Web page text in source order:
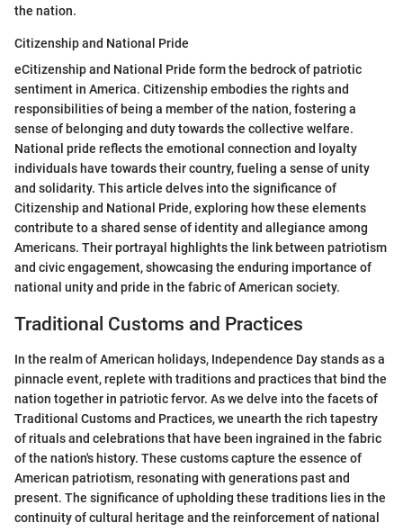
the nation.
Citizenship and National Pride
eCitizenship and National Pride form the bedrock of patriotic
sentiment in America. Citizenship embodies the rights and
responsibilities of being a member of the nation, fostering a
sense of belonging and duty towards the collective welfare.
National pride reflects the emotional connection and loyalty
individuals have towards their country, fueling a sense of unity
and solidarity. This article delves into the significance of
Citizenship and National Pride, exploring how these elements
contribute to a shared sense of identity and allegiance among
Americans. Their portrayal highlights the link between patriotism
and civic engagement, showcasing the enduring importance of
national unity and pride in the fabric of American society.
Traditional Customs and Practices
In the realm of American holidays, Independence Day stands as a
pinnacle event, replete with traditions and practices that bind the
nation together in patriotic fervor. As we delve into the facets of
Traditional Customs and Practices, we unearth the rich tapestry
of rituals and celebrations that have been ingrained in the fabric
of the nation's history. These customs capture the essence of
American patriotism, resonating with generations past and
present. The significance of upholding these traditions lies in the
continuity of cultural heritage and the reinforcement of national